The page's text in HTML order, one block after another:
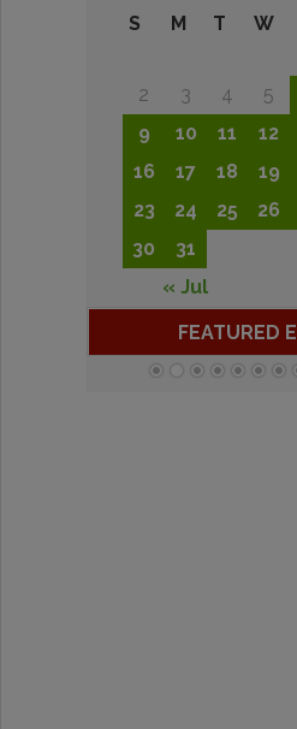
S M T W
2
3 4 5
9
10 11 12
16
17 18 19
23
24 25 26
30
31
« Jul
FEATURED